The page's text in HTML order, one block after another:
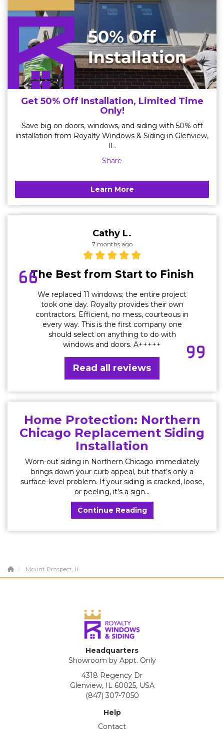
Get 50% Off Installation, Limited Time
Only!
Save big on doors, windows, and siding with 50% off
installation from Royalty Windows & Siding in Glenview,
IL.
Share
Learn More
Cathy L.
7 months ago
The Best from Start to Finish
We replaced 11 windows; the entire project
took one day. Royalty provides their own
contractors. Efficient, no mess, courteous in
every way. This is the first company one
should select on anything to do with
windows and doors. A+++++
Read all reviews
Home Protection: Northern
Chicago Replacement Siding
Installation
Worn-out siding in Northern Chicago immediately
brings down your curb appeal, but that’s only a
surface-level problem. If your siding is cracked, loose,
or peeling, it’s a sign...
Continue Reading
Mount Prospect, IL
Headquarters
Showroom by Appt. Only
4318 Regency Dr
Glenview, IL 60025, USA
(847) 307-7050
Help
Contact